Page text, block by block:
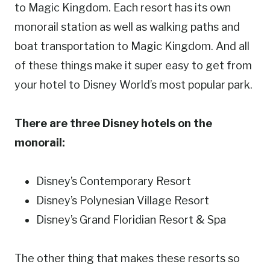
to Magic Kingdom. Each resort has its own
monorail station as well as walking paths and
boat transportation to Magic Kingdom. And all
of these things make it super easy to get from
your hotel to Disney World’s most popular park.
There are three Disney hotels on the
monorail:
Disney’s Contemporary Resort
Disney’s Polynesian Village Resort
Disney’s Grand Floridian Resort & Spa
The other thing that makes these resorts so